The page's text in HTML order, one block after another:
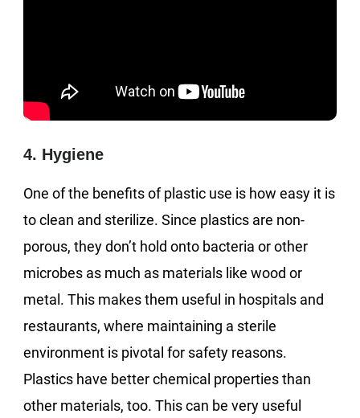
4. Hygiene
One of the benefits of plastic use is how easy it is
to clean and sterilize. Since plastics are non-
porous, they don’t hold onto bacteria or other
microbes as much as materials like wood or
metal. This makes them useful in hospitals and
restaurants, where maintaining a sterile
environment is pivotal for safety reasons.
Plastics have better chemical properties than
other materials, too. This can be very useful